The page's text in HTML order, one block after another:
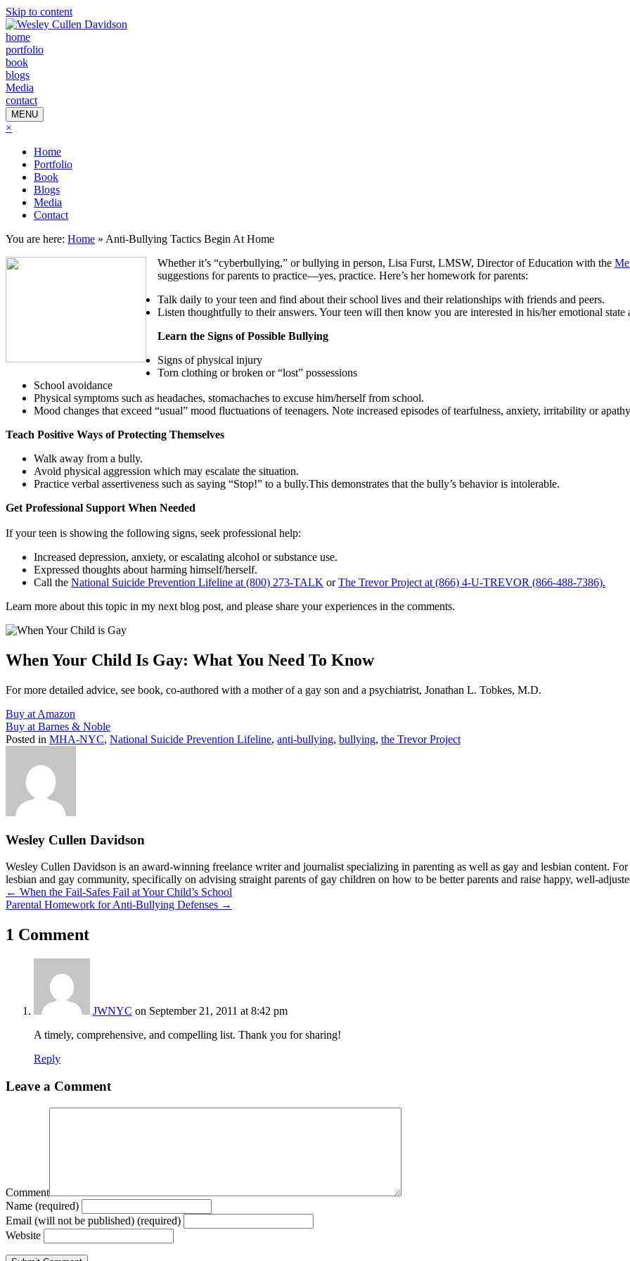
Skip to content
home
portfolio
book
blogs
Media
contact
MENU
×
Home
Portfolio
Book
Blogs
Media
Contact
You are here: Home » Anti-Bullying Tactics Begin At Home
Whether it’s “cyberbullying,” or bullying in person, Lisa Furst, LMSW, Director of Education with the
suggestions for parents to practice—yes, practice. Here’s her homework for parents:
Talk daily to your teen and find about their school lives and their relationships with friends and peers.
Listen thoughtfully to their answers. Your teen will then know you are interested in his/her emotional
Learn the Signs of Possible Bullying
Signs of physical injury
Torn clothing or broken or “lost” possessions
School avoidance
Physical symptoms such as headaches, stomachaches to excuse him/herself from school.
Mood changes that exceed “usual” mood fluctuations of teenagers. Note increased episodes of tearfulness, anxiety, irritability or
Teach Positive Ways of Protecting Themselves
Walk away from a bully.
Avoid physical aggression which may escalate the situation.
Practice verbal assertiveness such as saying “Stop!” to a bully.This demonstrates that the bully’s behavior is intolerable.
Get Professional Support When Needed
If your teen is showing the following signs, seek professional help:
Increased depression, anxiety, or escalating alcohol or substance use.
Expressed thoughts about harming himself/herself.
Call the National Suicide Prevention Lifeline at (800) 273-TALK orThe Trevor Project at (866) 4-U-TREVOR (866-488-7386).
Learn more about this topic in my next blog post, and please share your experiences in the comments.
When Your Child Is Gay: What You Need To Know
For more detailed advice, see book, co-authored with a mother of a gay son and a psychiatrist, Jonathan L. Tobkes, M.D.
Buy at Amazon
Buy at Barnes & Noble
Posted in MHA-NYC, National Suicide Prevention Lifeline, anti-bullying, bullying, the Trevor Project
Wesley Cullen Davidson
Wesley Cullen Davidson is an award-winning freelance writer and journalist specializing in parenting as well as gay and lesbian content.
lesbian and gay community, specifically on advising straight parents of gay children on how to be better parents and raise happy, well-
Posts
navigation
← When the Fail-Safes Fail at Your Child’s School
Parental Homework for Anti-Bullying Defenses →
1 Comment
JWNYC on September 21, 2011 at 8:42 pm
A timely, comprehensive, and compelling list. Thank you for sharing!
Reply
Leave a Comment
Comment
Name (required)
Email (will not be published) (required)
Website